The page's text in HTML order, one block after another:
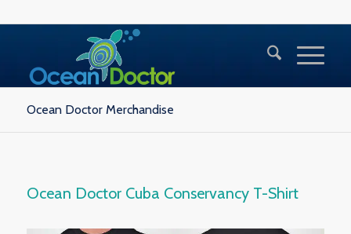
Ocean Doctor Merchandise
Ocean Doctor Cuba Conservancy T-Shirt